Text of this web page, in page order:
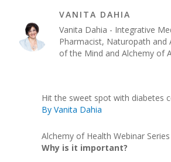
VANITA DAHIA
Vanita Dahia - Integrative
Pharmacist, Naturopath and
of the Mind and Alchemy of
Hit the sweet spot with diabetes
By Vanita Dahia
Alchemy of Health Webinar Series
Why is it important?